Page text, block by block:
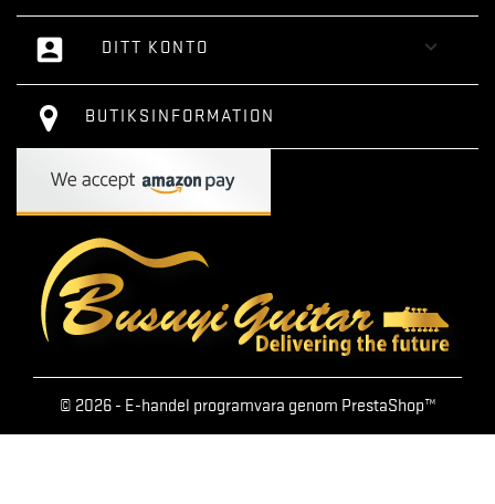
account_box DITT KONTO 
BUTIKSINFORMATION
© 2026 - E-handel programvara genom PrestaShop™